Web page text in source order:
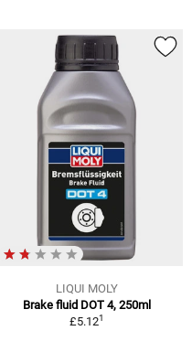
LIQUI MOLY
Brake fluid DOT 4, 250ml
£5.121